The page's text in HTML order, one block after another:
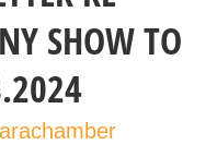
SHOW TO